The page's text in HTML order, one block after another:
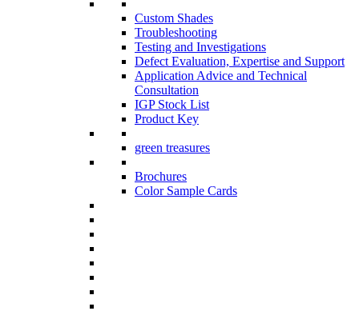
Custom Shades
Troubleshooting
Testing and Investigations
Defect Evaluation, Expertise and Support
Application Advice and Technical
Consultation
IGP Stock List
Product Key
green treasures
Brochures
Color Sample Cards